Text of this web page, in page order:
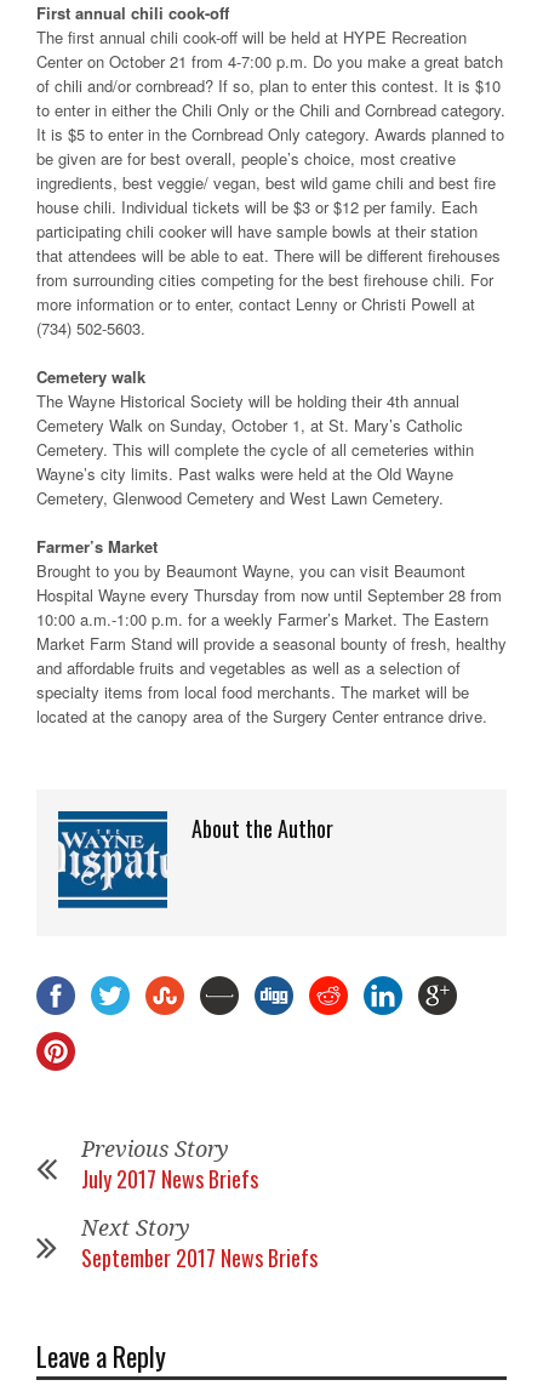
First annual chili cook-off
The first annual chili cook-off will be held at HYPE Recreation
Center on October 21 from 4-7:00 p.m. Do you make a great batch
of chili and/or cornbread? If so, plan to enter this contest. It is $10
to enter in either the Chili Only or the Chili and Cornbread category.
It is $5 to enter in the Cornbread Only category. Awards planned to
be given are for best overall, people’s choice, most creative
ingredients, best veggie/ vegan, best wild game chili and best fire
house chili. Individual tickets will be $3 or $12 per family. Each
participating chili cooker will have sample bowls at their station
that attendees will be able to eat. There will be different firehouses
from surrounding cities competing for the best firehouse chili. For
more information or to enter, contact Lenny or Christi Powell at
(734) 502-5603.
Cemetery walk
The Wayne Historical Society will be holding their 4th annual
Cemetery Walk on Sunday, October 1, at St. Mary’s Catholic
Cemetery. This will complete the cycle of all cemeteries within
Wayne’s city limits. Past walks were held at the Old Wayne
Cemetery, Glenwood Cemetery and West Lawn Cemetery.
Farmer’s Market
Brought to you by Beaumont Wayne, you can visit Beaumont
Hospital Wayne every Thursday from now until September 28 from
10:00 a.m.-1:00 p.m. for a weekly Farmer’s Market. The Eastern
Market Farm Stand will provide a seasonal bounty of fresh, healthy
and affordable fruits and vegetables as well as a selection of
specialty items from local food merchants. The market will be
located at the canopy area of the Surgery Center entrance drive.
About the Author
Previous Story
July 2017 News Briefs
Next Story
September 2017 News Briefs
Leave a Reply